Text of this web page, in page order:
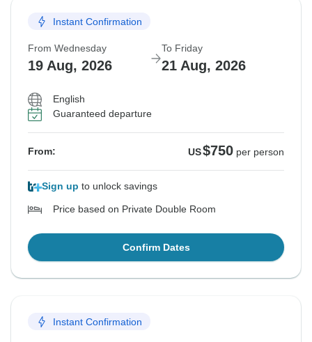
Instant Confirmation
From Wednesday
19 Aug, 2026
To Friday
21 Aug, 2026
English
Guaranteed departure
From: US$750 per person
Sign up to unlock savings
Price based on Private Double Room
Confirm Dates
Instant Confirmation